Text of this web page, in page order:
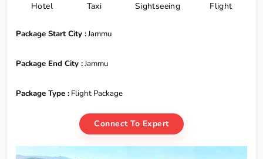
Hotel Taxi Sightseeing Flight
Package Start City :Jammu
Package End City :Jammu
Package Type : Flight Package
Connect To Expert